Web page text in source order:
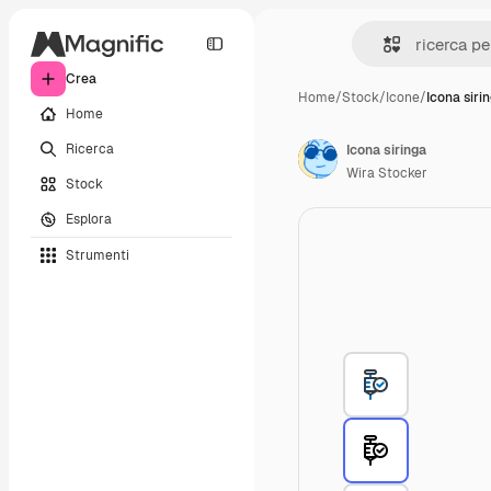
Crea
Home
Ricerca
Stock
Esplora
Strumenti
Home/Stock/Icone/Icona
Icona siringa
Wira Stocker